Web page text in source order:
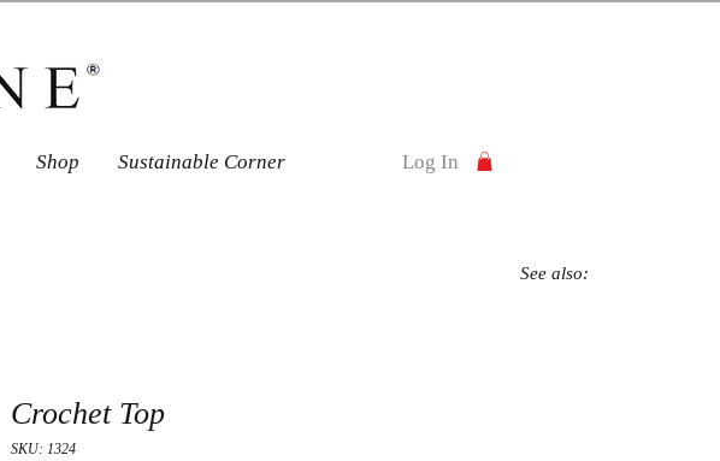
Shop Sustainable Corner Log In
Crochet Top
SKU: 1324
See also: